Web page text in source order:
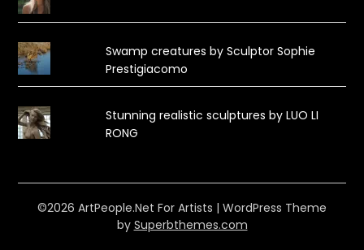
Swamp creatures by Sculptor Sophie
Prestigiacomo
Stunning realistic sculptures by LUO LI
RONG
©2026 ArtPeople.Net For Artists | WordPress Theme
by Superbthemes.com